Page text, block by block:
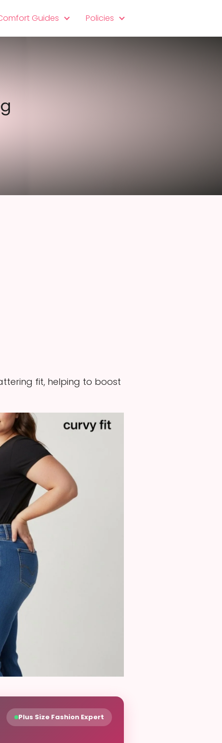
Guides Policies
fit, helping to boost
Plus Size Fashion Expert